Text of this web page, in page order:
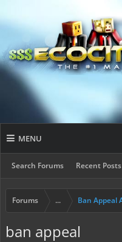
MENU
Search Forums Recent Posts
Forums ... Ban Appeal
ban appeal